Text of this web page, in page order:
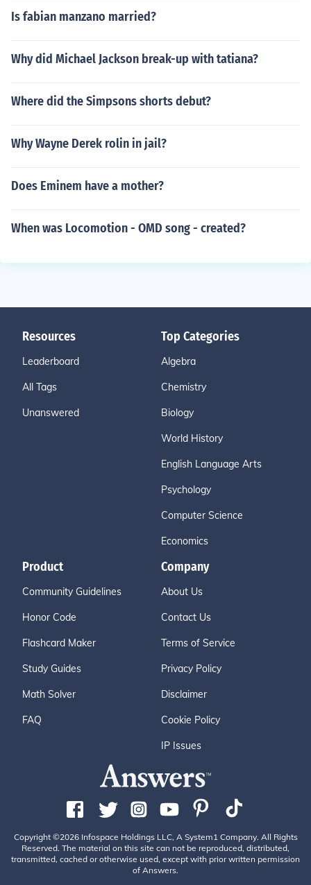
Is fabian manzano married?
Why did Michael Jackson break-up with tatiana?
Where did the Simpsons shorts debut?
Why Wayne Derek rolin in jail?
Does Eminem have a mother?
When was Locomotion - OMD song - created?
Resources
Leaderboard
All Tags
Unanswered
Top Categories
Algebra
Chemistry
Biology
World History
English Language Arts
Psychology
Computer Science
Economics
Product
Community Guidelines
Honor Code
Flashcard Maker
Study Guides
Math Solver
FAQ
Company
About Us
Contact Us
Terms of Service
Privacy Policy
Disclaimer
Cookie Policy
IP Issues
Copyright ©2026 Infospace Holdings LLC, A System1 Company. All Rights
Reserved. The material on this site can not be reproduced, distributed,
transmitted, cached or otherwise used, except with prior written permission
of Answers.